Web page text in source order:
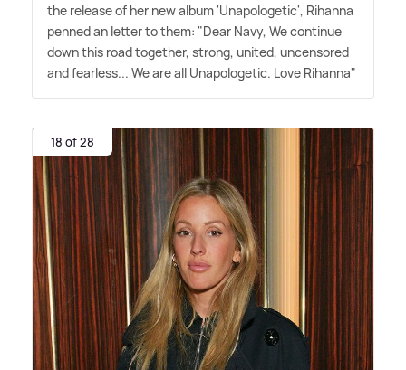
the release of her new album 'Unapologetic', Rihanna
penned an letter to them: "Dear Navy, We continue
down this road together, strong, united, uncensored
and fearless... We are all Unapologetic. Love Rihanna"
18 of 28